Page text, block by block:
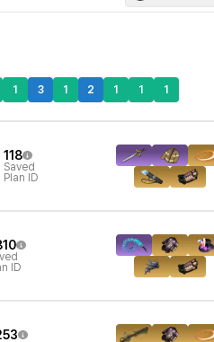
1 3 1 2 1 1 1
118
Saved
Plan ID
ID